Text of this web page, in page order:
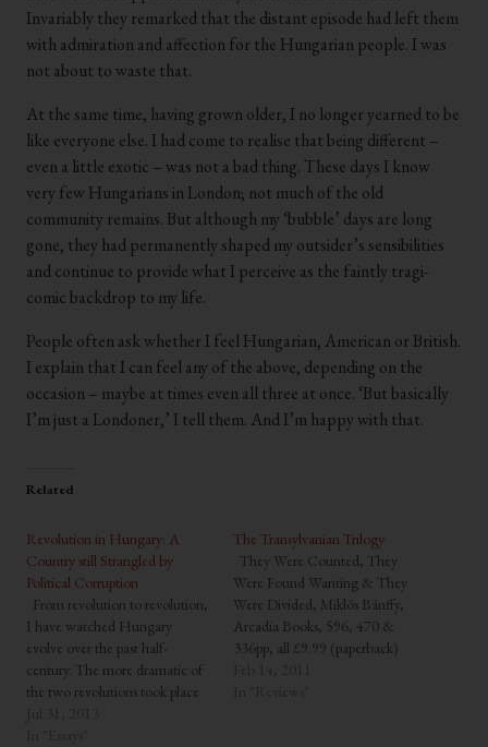
Invariably they remarked that the distant episode had left them
with admiration and affection for the Hungarian people. I was
not about to waste that.
At the same time, having grown older, I no longer yearned to be
like everyone else. I had come to realise that being different –
even a little exotic – was not a bad thing. These days I know
very few Hungarians in London; not much of the old
community remains. But although my ‘bubble’ days are long
gone, they had permanently shaped my outsider’s sensibilities
and continue to provide what I perceive as the faintly tragi-
comic backdrop to my life.
People often ask whether I feel Hungarian, American or British.
I explain that I can feel any of the above, depending on the
occasion – maybe at times even all three at once. ‘But basically
I’m just a Londoner,’ I tell them. And I’m happy with that.
Related
Revolution in Hungary: A
Country still Strangled by
Political Corruption
From revolution to revolution,
I have watched Hungary
evolve over the past half-
century. The more dramatic of
the two revolutions took place
The Transylvanian Trilogy
They Were Counted, They
Were Found Wanting & They
Were Divided, Miklós Bánffy,
Arcadia Books, 596, 470 &
336pp, all £9.99 (paperback)